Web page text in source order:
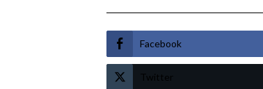
Facebook
Twitter